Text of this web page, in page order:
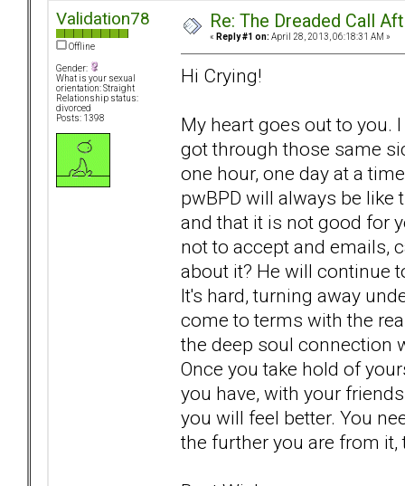
Validation78
Offline
Gender:
What is your sexual
orientation: Straight
Relationship status:
divorced
Posts: 1398
Re: The Dreaded Call
« Reply #1 on: April 28, 2013, 06:18:31 AM »
Hi Crying!
My heart goes out to you.
got through those same
one hour, one day at a
pwBPD will always be like
and that it is not good for
not to accept and emails,
about it? He will continue
It's hard, turning away
come to terms with the
the deep soul connection
Once you take hold of
you have, with your
you will feel better. You
the further you are from it,